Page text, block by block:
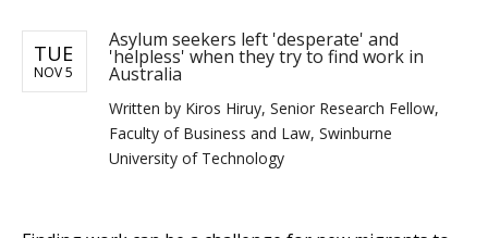
TUE
NOV 5
Asylum seekers left 'desperate' and
'helpless' when they try to find work in
Australia
Written by Kiros Hiruy, Senior Research Fellow,
Faculty of Business and Law, Swinburne
University of Technology